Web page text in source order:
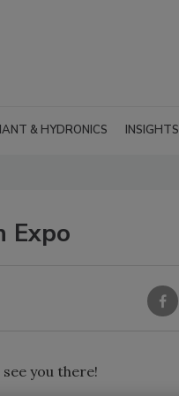
& HYDRONICS INSIGHTS
Expo
you there!